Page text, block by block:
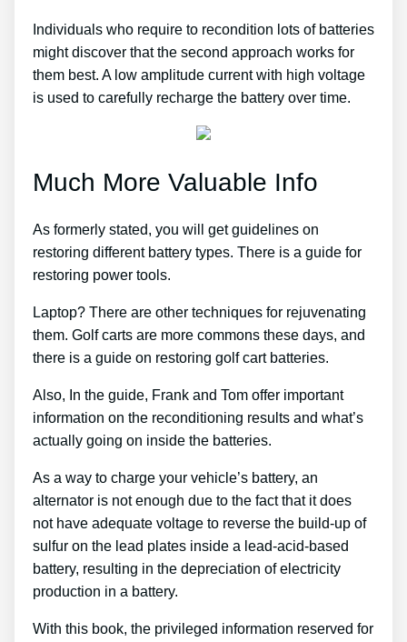
Individuals who require to recondition lots of batteries
might discover that the second approach works for
them best. A low amplitude current with high voltage
is used to carefully recharge the battery over time.
Much More Valuable Info
As formerly stated, you will get guidelines on
restoring different battery types. There is a guide for
restoring power tools.
Laptop? There are other techniques for rejuvenating
them. Golf carts are more commons these days, and
there is a guide on restoring golf cart batteries.
Also, In the guide, Frank and Tom offer important
information on the reconditioning results and what’s
actually going on inside the batteries.
As a way to charge your vehicle’s battery, an
alternator is not enough due to the fact that it does
not have adequate voltage to reverse the build-up of
sulfur on the lead plates inside a lead-acid-based
battery, resulting in the depreciation of electricity
production in a battery.
With this book, the privileged information reserved for